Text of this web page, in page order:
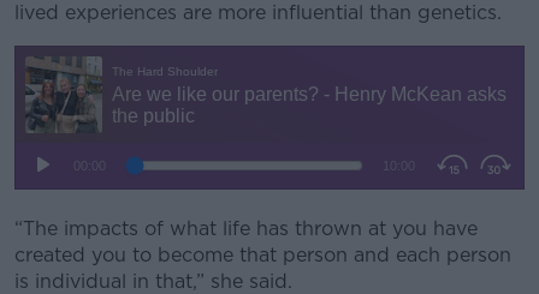
lived experiences are more influential than genetics.
“The impacts of what life has thrown at you have
created you to become that person and each person
is individual in that,” she said.